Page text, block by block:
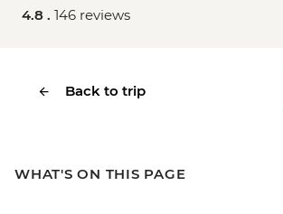
4.8 . 146 reviews
Back to trip
WHAT'S ON THIS PAGE